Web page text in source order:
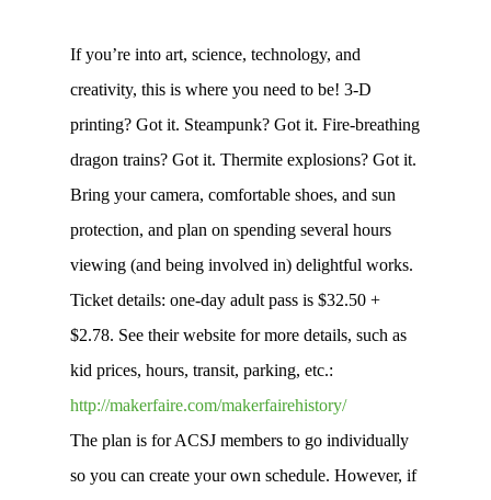
If you’re into art, science, technology, and
creativity, this is where you need to be! 3-D
printing? Got it. Steampunk? Got it. Fire-breathing
dragon trains? Got it. Thermite explosions? Got it.
Bring your camera, comfortable shoes, and sun
protection, and plan on spending several hours
viewing (and being involved in) delightful works.
Ticket details: one-day adult pass is $32.50 +
$2.78. See their website for more details, such as
kid prices, hours, transit, parking, etc.:
http://makerfaire.com/makerfairehistory/
The plan is for ACSJ members to go individually
so you can create your own schedule. However, if